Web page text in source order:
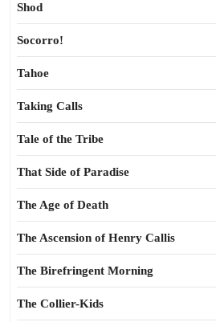
Shod
Socorro!
Tahoe
Taking Calls
Tale of the Tribe
That Side of Paradise
The Age of Death
The Ascension of Henry Callis
The Birefringent Morning
The Collier-Kids